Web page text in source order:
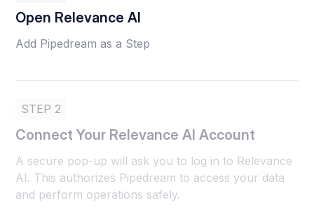
Open Relevance AI
Add Pipedream as a Step
STEP 2
Connect Your Relevance AI Account
A secure pop-up will ask you to log in to Relevance
AI. This authorizes Pipedream to access your data
and perform operations safely.